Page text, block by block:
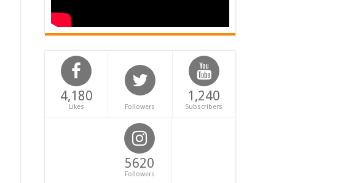
4,180
Likes Followers
1,240
Subscribers
5620
Followers